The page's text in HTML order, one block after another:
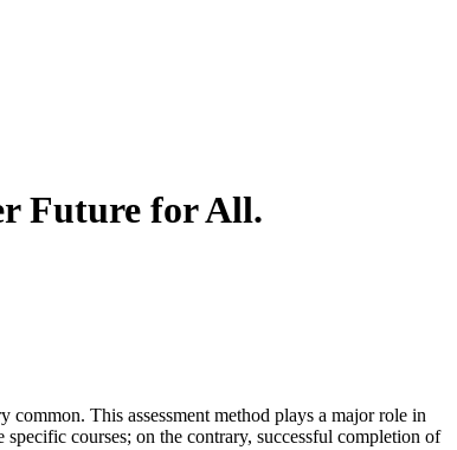
Future for All.
common. This assessment method plays a major role in
specific courses; on the contrary, successful completion of